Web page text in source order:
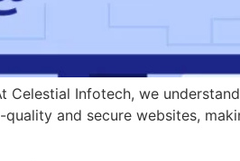
Infotech, we
and secure websites,